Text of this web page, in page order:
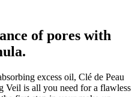
of pores with
excess oil, Clé de Peau
Veil is all you need for a flawless